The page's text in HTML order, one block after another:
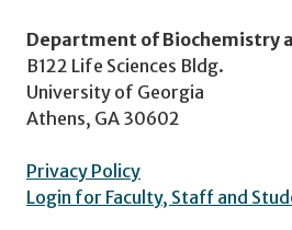
Department of Biochemistry
B122 Life Sciences Bldg.
University of Georgia
Athens, GA 30602
Privacy Policy
Login for Faculty, Staff and